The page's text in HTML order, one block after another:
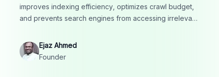
improves indexing efficiency, optimizes crawl budget,
and prevents search engines from accessing irrelevant
strategy.Ejaz Ahmed
Founder